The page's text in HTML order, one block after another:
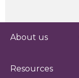
About us
Resources